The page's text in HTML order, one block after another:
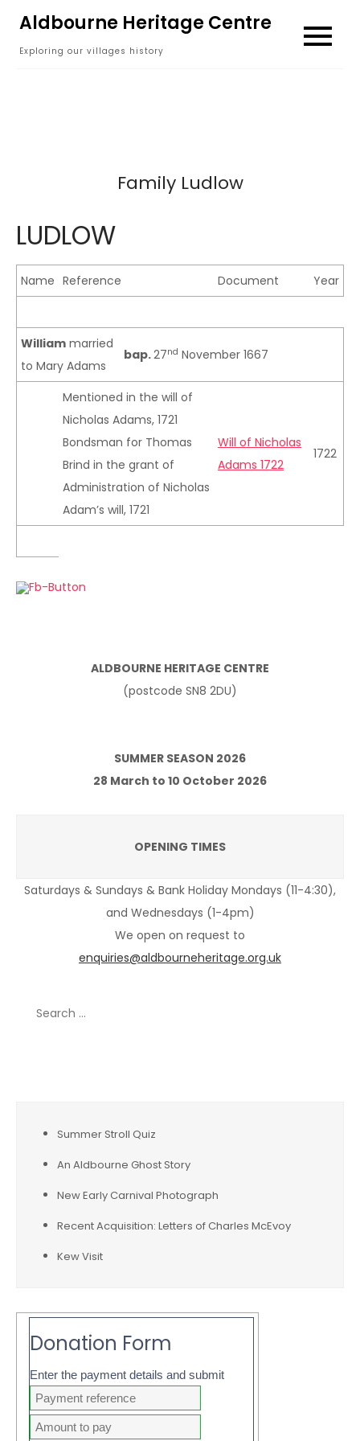
content
Aldbourne Heritage Centre
Exploring our villages history
Family Ludlow
LUDLOW
Name Reference Document Year
William married
to Mary Adams
bap.27nd November 1667
Mentioned in the will of
Nicholas Adams, 1721
Bondsman for Thomas
Brind in the grant of
Administration of Nicholas
Adam’s will, 1721
Will of Nicholas
Adams 1722
1722
ALDBOURNE HERITAGE CENTRE
(postcode SN8 2DU)
SUMMER SEASON 2026
28 March to 10 October 2026
OPENING TIMES
Saturdays & Sundays & Bank Holiday Mondays (11-4:30),
and Wednesdays (1-4pm)
We open on request to
enquiries@aldbourneheritage.org.uk
Summer Stroll Quiz
An Aldbourne Ghost Story
New Early Carnival Photograph
Recent Acquisition: Letters of Charles McEvoy
Kew Visit
Donation Form
Enter the payment details and submit